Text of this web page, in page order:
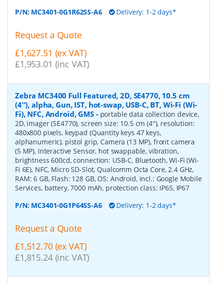
P/N: MC3401-0G1R62SS-A6 Delivery: 1-2 days*
Request a Quote
£1,627.51 (ex VAT)
£1,953.01 (inc VAT)
Zebra MC3400 Full Featured, 2D, SE4770, 10.5 cm
(4''), alpha, Gun, IST, hot-swap, USB-C, BT, Wi-Fi (Wi-
Fi), NFC, Android, GMS- portable data collection device,
2D, imager (SE4770), screen size: 10.5 cm (4''), resolution:
480x800 pixels, keypad (Quantity keys 47 keys,
alphanumeric), pistol grip, Camera (13 MP), front camera
(5 MP), Interactive Sensor, hot swappable, vibration,
brightness 600cd, connection: USB-C, Bluetooth, Wi-Fi (Wi-
Fi 6E), NFC, Micro SD-Slot, Qualcomm Octa Core, 2.4 GHz,
RAM: 6 GB, Flash: 128 GB, OS: Android, incl.: Google Mobile
Services, battery, 7000 mAh, protection class: IP65, IP67
P/N: MC3401-0G1P64SS-A6 Delivery: 1-2 days*
Request a Quote
£1,512.70 (ex VAT)
£1,815.24 (inc VAT)